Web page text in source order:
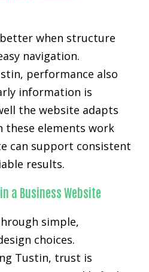
when structure
navigation.
performance also
information is
the website adapts
these elements work
can support consistent
results.
a Business Website
simple,
choices.
Tustin, trust is